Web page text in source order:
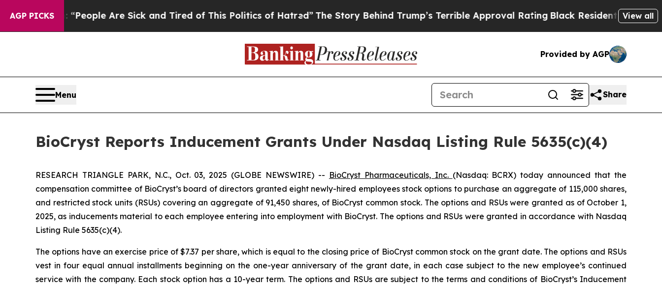
AGP PICKS
Win: “People Are Sick and Tired of This Politics of Hatred”The Story Behind Trump’s Terrible Approval RatingBlack Residents Warned of
View all
Provided by AGP
Menu Share
BioCryst Reports Inducement Grants Under Nasdaq Listing Rule 5635(c)(4)
RESEARCH TRIANGLE PARK, N.C., Oct. 03, 2025 (GLOBE NEWSWIRE) -- BioCryst Pharmaceuticals, Inc. (Nasdaq: BCRX) today announced that the
compensation committee of BioCryst’s board of directors granted eight newly-hired employees stock options to purchase an aggregate of 115,000 shares,
and restricted stock units (RSUs) covering an aggregate of 91,450 shares, of BioCryst common stock. The options and RSUs were granted as of October 1,
2025, as inducements material to each employee entering into employment with BioCryst. The options and RSUs were granted in accordance with Nasdaq
Listing Rule 5635(c)(4).
The options have an exercise price of $7.37 per share, which is equal to the closing price of BioCryst common stock on the grant date. The options and RSUs
vest in four equal annual installments beginning on the one-year anniversary of the grant date, in each case subject to the new employee’s continued
service with the company. Each stock option has a 10-year term. The options and RSUs are subject to the terms and conditions of BioCryst’s Inducement